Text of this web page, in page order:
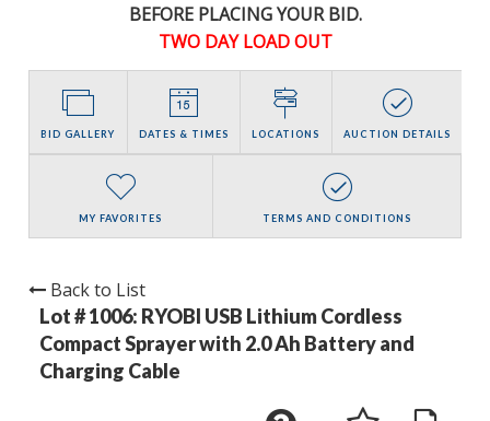
BEFORE PLACING YOUR BID.
TWO DAY LOAD OUT
BID GALLERY DATES & TIMES LOCATIONS AUCTION DETAILS
MY FAVORITES TERMS AND CONDITIONS
Back to List
Lot # 1006: RYOBI USB Lithium Cordless
Compact Sprayer with 2.0 Ah Battery and
Charging Cable